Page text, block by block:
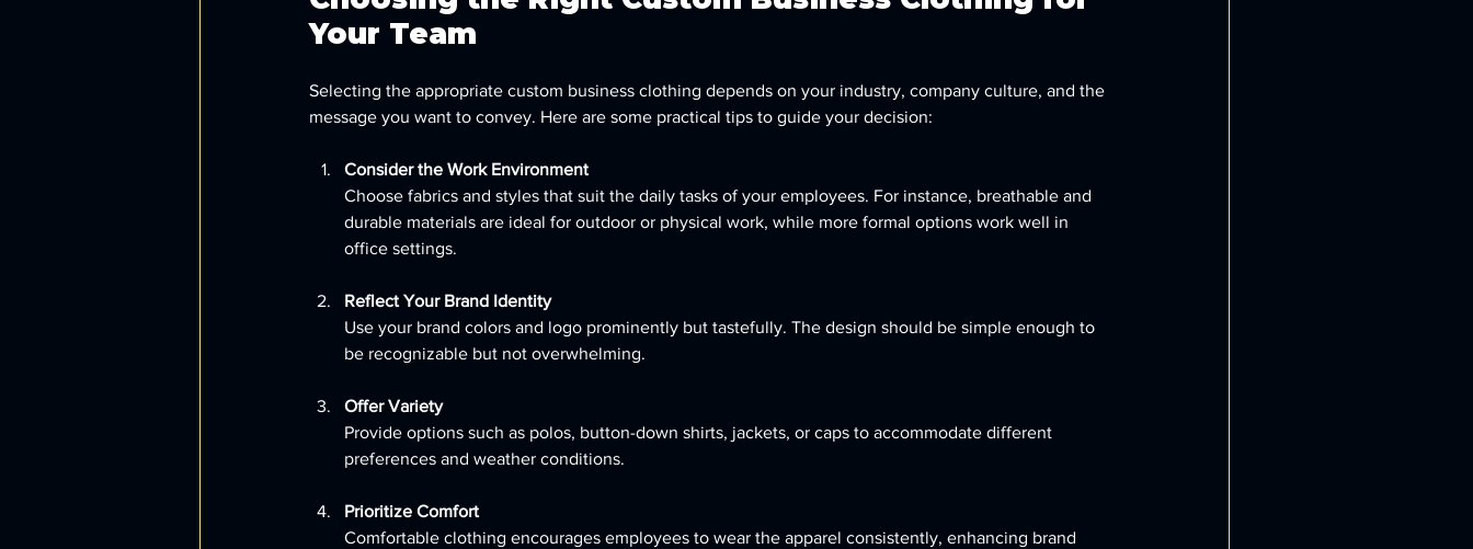
Your Team
Selecting the appropriate custom business clothing depends on your industry, company culture, and the
message you want to convey. Here are some practical tips to guide your decision:
Consider the Work Environment
Choose fabrics and styles that suit the daily tasks of your employees. For instance, breathable and
durable materials are ideal for outdoor or physical work, while more formal options work well in
office settings.
Reflect Your Brand Identity
Use your brand colors and logo prominently but tastefully. The design should be simple enough to
be recognizable but not overwhelming.
Offer Variety
Provide options such as polos, button-down shirts, jackets, or caps to accommodate different
preferences and weather conditions.
Prioritize Comfort
Comfortable clothing encourages employees to wear the apparel consistently, enhancing brand